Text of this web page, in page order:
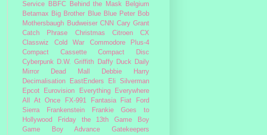
Service
BBFC Behind the Mask
Belgium
Betamax Big Brother Blue Blue Peter Bob
Mothersbaugh Budweiser CNN Cary Grant
Catch Phrase
Christmas
Citroen CX
Classwiz
Cold War
Commodore Plus-4
Compact Cassette
Compact Disc
Cyberpunk D.W. Griffith Daffy Duck Daily
Mirror
Dead Mall
Debbie Harry
Decimalisation
EastEnders
Eli Silverman
Epcot
Eurovision
Everything Everywhere
All At Once
FX-991 Fantasia Fiat
Ford
Sierra
Frankenstein
Frankie Goes to
Hollywood
Friday the 13th
Game Boy
Game Boy Advance
Gatekeepers